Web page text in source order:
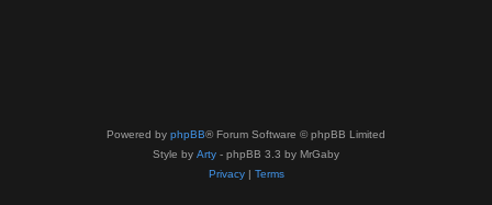
Powered by phpBB® Forum Software © phpBB Limited
Style by Arty - phpBB 3.3 by MrGaby
Privacy| Terms